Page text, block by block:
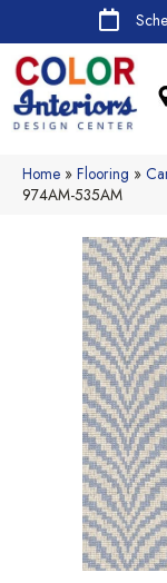
Home » Flooring »
974AM-535AM